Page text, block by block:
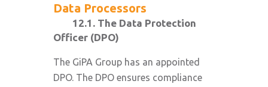
Data Processors
12.1. The Data Protection
Officer (DPO)
The GiPA Group has an appointed
DPO. The DPO ensures compliance